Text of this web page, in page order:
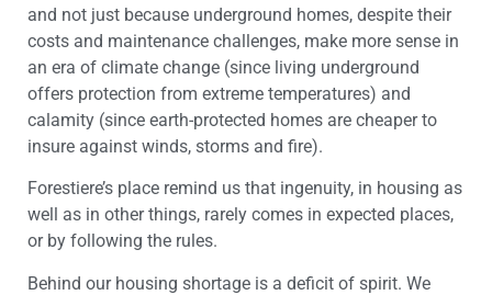
and not just because underground homes, despite their
costs and maintenance challenges, make more sense in
an era of climate change (since living underground
offers protection from extreme temperatures) and
calamity (since earth-protected homes are cheaper to
insure against winds, storms and fire).
Forestiere’s place remind us that ingenuity, in housing as
well as in other things, rarely comes in expected places,
or by following the rules.
Behind our housing shortage is a deficit of spirit. We